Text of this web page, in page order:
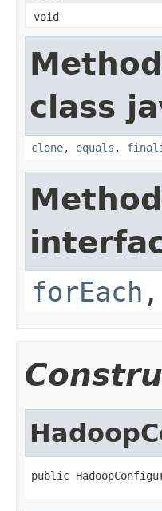
void
class
clone, equals ,
forEach ,
public